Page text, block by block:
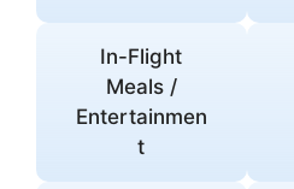
In-Flight
Meals /
Entertainmen
t